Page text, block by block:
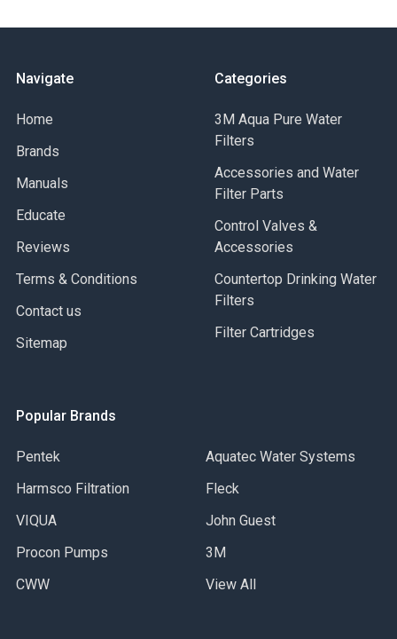
Navigate
Home
Brands
Manuals
Educate
Reviews
Terms & Conditions
Contact us
Sitemap
Categories
3M Aqua Pure Water
Filters
Accessories and Water
Filter Parts
Control Valves &
Accessories
Countertop Drinking Water
Filters
Filter Cartridges
Popular Brands
Pentek
Harmsco Filtration
VIQUA
Procon Pumps
CWW
Aquatec Water Systems
Fleck
John Guest
3M
View All